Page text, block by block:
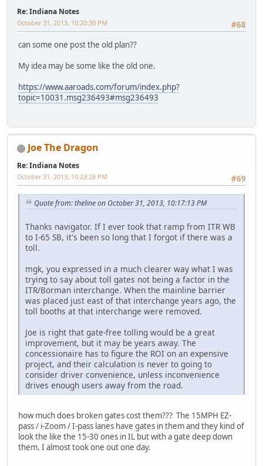
Re: Indiana Notes
#68
October 31, 2013, 10:20:30 PM
can some one post the old plan??
My idea may be some like the old one.
https://www.aaroads.com/forum/index.php?
topic=10031.msg236493#msg236493
Joe The Dragon
Re: Indiana Notes
#69
October 31, 2013, 10:23:28 PM
Quote from: theline on October 31, 2013, 10:17:13 PM
Thanks navigator. If I ever took that ramp from ITR WB
to I-65 SB, it's been so long that I forgot if there was a
toll.
mgk, you expressed in a much clearer way what I was
trying to say about toll gates not being a factor in the
ITR/Borman interchange. When the mainline barrier
was placed just east of that interchange years ago, the
toll booths at that interchange were removed.
Joe is right that gate-free tolling would be a great
improvement, but it may be years away. The
concessionaire has to figure the ROI on an expensive
project, and their calculation is never to going to
consider driver convenience, unless inconvenience
drives enough users away from the road.
how much does broken gates cost them??? The 15MPH EZ-
pass / i-Zoom / I-pass lanes have gates in them and they kind of
look the like the 15-30 ones in IL but with a gate deep down
them. I almost took one out one day.